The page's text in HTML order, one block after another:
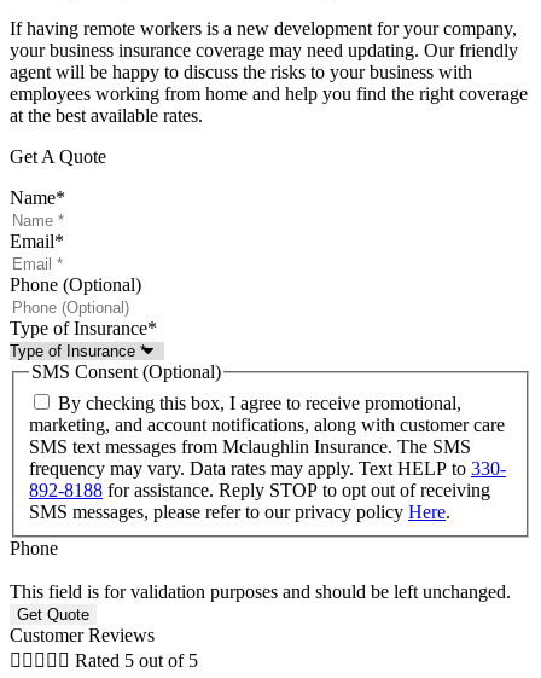
If having remote workers is a new development for your company,
your business insurance coverage may need updating. Our friendly
agent will be happy to discuss the risks to your business with
employees working from home and help you find the right coverage
at the best available rates.
Get A Quote
Name*
Email*
Phone (Optional)
Type of Insurance*
SMS Consent (Optional)
By checking this box, I agree to receive promotional,
marketing, and account notifications, along with customer care
SMS text messages from Mclaughlin Insurance. The SMS
frequency may vary. Data rates may apply. Text HELP to 330-
892-8188 for assistance. Reply STOP to opt out of receiving
SMS messages, please refer to our privacy policy Here.
Phone
This field is for validation purposes and should be left unchanged.
Customer Reviews
     Rated 5 out of 5